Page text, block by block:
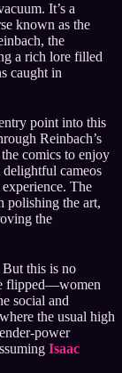
It’s a
known as the
the
a rich lore filled
caught in
point into this
Reinbach’s
comics to enjoy
cameos
The
polishing the art,
the
this is no
flipped—women
social and
the usual high
power
Isaac